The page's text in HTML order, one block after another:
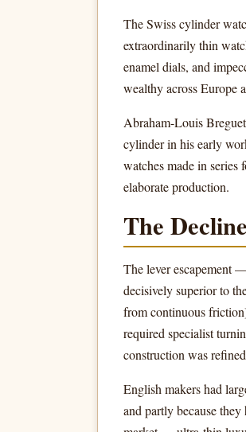
The Swiss cylinder
extraordinarily thin
enamel dials, and
wealthy across Europe
Abraham-Louis
cylinder in his early
watches made in
elaborate production.
The
The lever escapement
decisively superior to
from continuous
required specialist
construction was
English makers had
and partly because